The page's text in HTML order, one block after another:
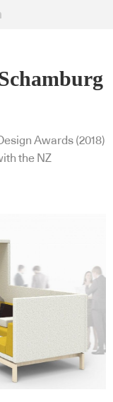
Awards (2018)
the NZ